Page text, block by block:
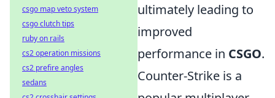
ultimately leading to
improved
performance in CSGO.
Counter-Strike is a
csgo map veto system
csgo clutch tips
ruby on rails
cs2 operation missions
cs2 prefire angles
sedans